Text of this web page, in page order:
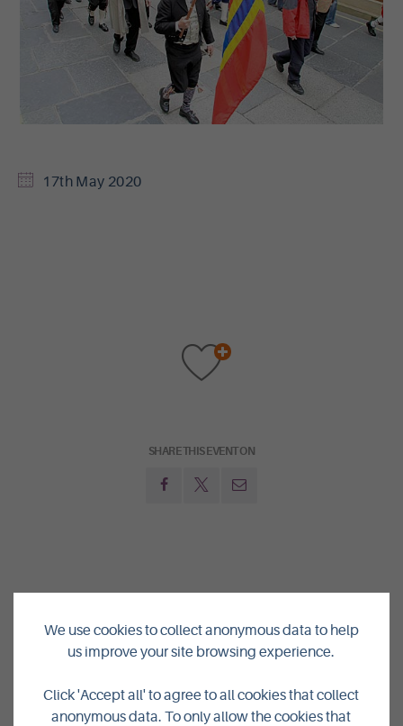
17th May 2020
SHARE THIS EVENT ON
GUIDED TOURS IN THE HEART OF NEOLITHIC ORKNEY
We use cookies to collect anonymous data to help
us improve your site browsing experience.
Click 'Accept all' to agree to all cookies that collect
anonymous data. To only allow the cookies that